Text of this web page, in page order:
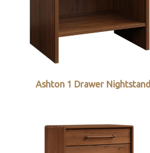
Ashton 1 Drawer Nightstand